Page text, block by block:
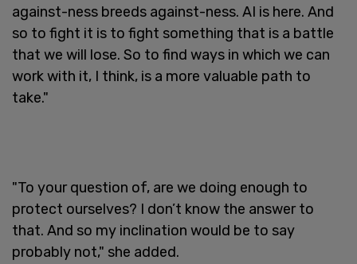
against-ness breeds against-ness. AI is here. And
so to fight it is to fight something that is a battle
that we will lose. So to find ways in which we can
work with it, I think, is a more valuable path to
take."
"To your question of, are we doing enough to
protect ourselves? I don’t know the answer to
that. And so my inclination would be to say
probably not," she added.